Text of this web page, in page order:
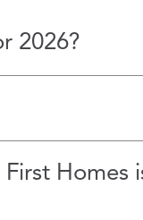
2026?
Homes